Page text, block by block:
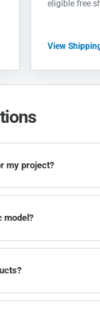
eligible free
View
my project?
model?